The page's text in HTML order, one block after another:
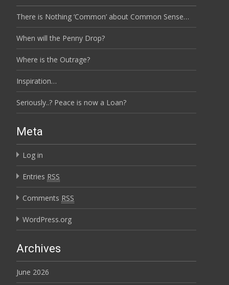
There is Nothing ‘Common’ about Common Sense…
When will the Penny Drop?
Where is the Outrage?
Inspiration…
Seriously..? Peace is now a Loan?
Meta
Log in
Entries RSS
Comments RSS
WordPress.org
Archives
June 2026